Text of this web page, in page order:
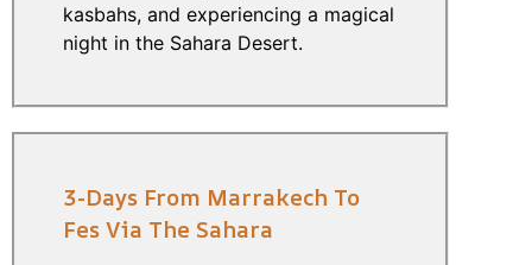
kasbahs, and experiencing a magical
night in the Sahara Desert.
3-Days From Marrakech To
Fes Via The Sahara